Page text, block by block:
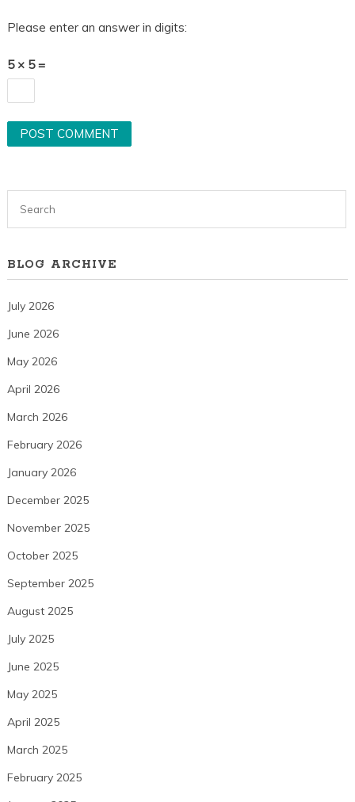
Please enter an answer in digits:
5 × 5 =
BLOG ARCHIVE
July 2026
June 2026
May 2026
April 2026
March 2026
February 2026
January 2026
December 2025
November 2025
October 2025
September 2025
August 2025
July 2025
June 2025
May 2025
April 2025
March 2025
February 2025